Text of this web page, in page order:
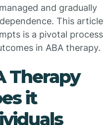
and gradually
This article
is a pivotal process
in ABA therapy.
Therapy
it